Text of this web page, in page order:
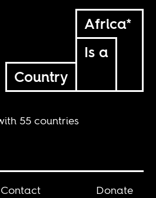
Africa*
Is a
Country
55 countries
Contact Donate